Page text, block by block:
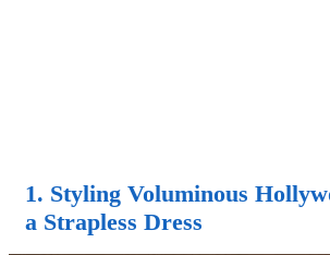
1. Styling Voluminous
a Strapless Dress